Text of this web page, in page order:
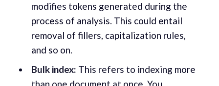
modifies tokens generated during the
process of analysis. This could entail
removal of fillers, capitalization rules,
and so on.
Bulk index: This refers to indexing more
than one document at once. You